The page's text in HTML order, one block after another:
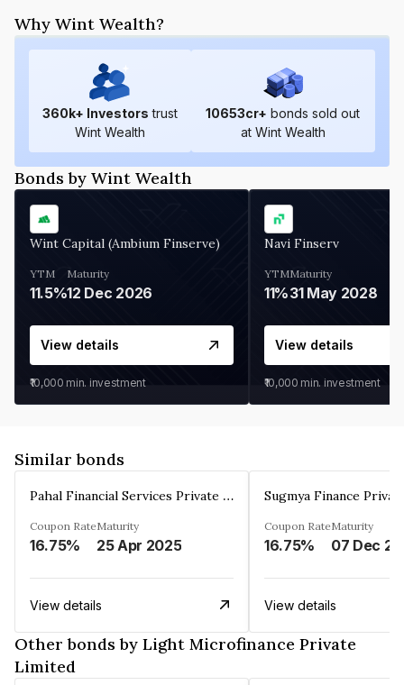
Why Wint Wealth?
360k+ Investors trust
Wint Wealth
10653cr+ bonds sold out
at Wint Wealth
Bonds by Wint Wealth
Wint Capital (Ambium Finserve)
YTM
11.5%
Maturity
12 Dec 2026
View details
₹10,000 min. investment
Navi Finserv
YTM
11%
Maturity
31 May 2028
View details
₹10,000 min. investment
Similar bonds
Pahal Financial Services Private Limited
Coupon Rate
16.75%
Maturity
25 Apr 2025
View details
Sugmya Finance
Coupon Rate
16.75%
Maturity
View details
Other bonds by Light Microfinance Private
Limited